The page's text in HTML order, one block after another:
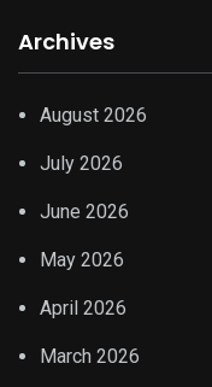
Archives
August 2026
July 2026
June 2026
May 2026
April 2026
March 2026